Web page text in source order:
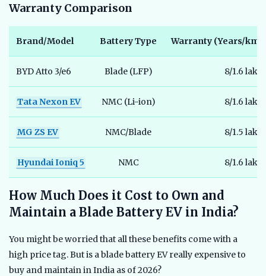
Warranty Comparison
Brand/Model Battery Type Warranty (Years/km)
BYD Atto 3/e6 Blade (LFP) 8/1.6 lakh
Tata Nexon EV NMC (Li-ion) 8/1.6 lakh
MG ZS EV NMC/Blade 8/1.5 lakh
Hyundai Ioniq 5 NMC 8/1.6 lakh
How Much Does it Cost to Own and
Maintain a Blade Battery EV in India?
You might be worried that all these benefits come with a
high price tag. But is a blade battery EV really expensive to
buy and maintain in India as of 2026?